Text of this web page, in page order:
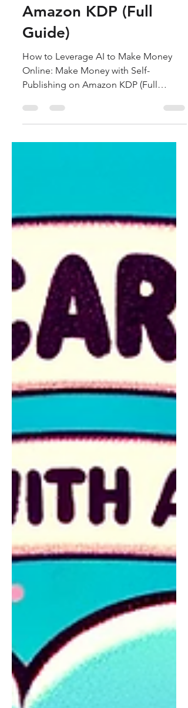
Self-Publishing on
Amazon KDP (Full
Guide)
How to Leverage AI to Make Money
Online: Make Money with Self-
Publishing on Amazon KDP (Full